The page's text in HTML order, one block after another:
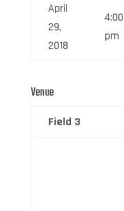
April
29,
2018
4:00
pm
Venue
Field 3